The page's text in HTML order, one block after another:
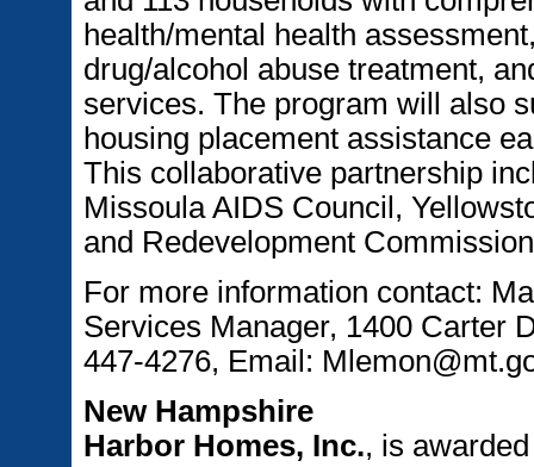
health/mental health
drug/alcohol abuse treatment,
services. The program will also
housing placement assistance
This collaborative partnership
Missoula AIDS Council,
and Redevelopment
For more information contact:
Services Manager, 1400 Carter
447-4276, Email:
New Hampshire
Harbor Homes, Inc., is